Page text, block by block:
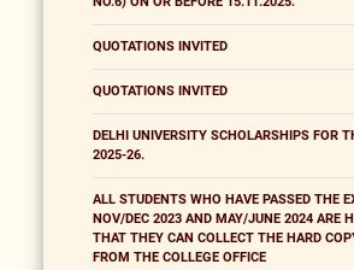
QUOTATIONS INVITED
QUOTATIONS INVITED
DELHI UNIVERSITY SCHOLARSHIPS FOR
2025-26.
ALL STUDENTS WHO HAVE PASSED THE
NOV/DEC 2023 AND MAY/JUNE 2024 ARE
THAT THEY CAN COLLECT THE HARD
FROM THE COLLEGE OFFICE